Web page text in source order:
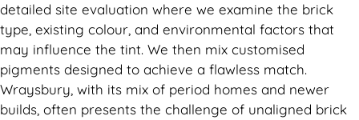
detailed site evaluation where we examine the brick
type, existing colour, and environmental factors that
may influence the tint. We then mix customised
pigments designed to achieve a flawless match.
Wraysbury, with its mix of period homes and newer
builds, often presents the challenge of unaligned brick